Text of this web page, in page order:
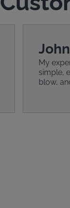
My
simple,
blow,